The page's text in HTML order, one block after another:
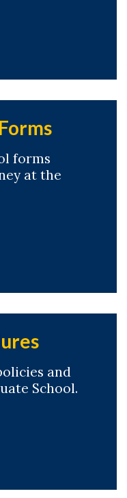
forms
at the
and
School.